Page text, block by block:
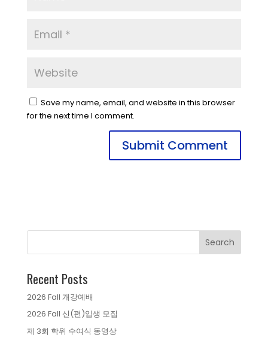
Save my name, email, and website in this browser
for the next time I comment.
Recent Posts
2026 Fall 개강예배
2026 Fall 신(편)입생 모집
제 3회 학위 수여식 동영상